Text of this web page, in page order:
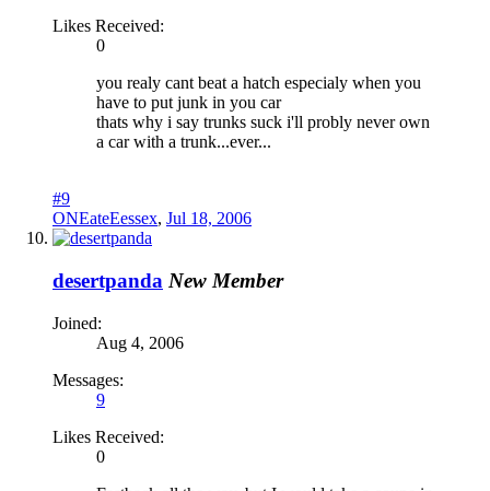
Likes Received:
0
you realy cant beat a hatch especialy when you
have to put junk in you car
thats why i say trunks suck i'll probly never own
a car with a trunk...ever...
#9
ONEateEessex, Jul 18, 2006
desertpanda New Member
Joined:
Aug 4, 2006
Messages:
9
Likes Received:
0